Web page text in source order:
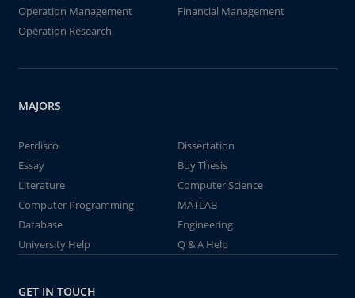
Operation Management
Financial Management
Operation Research
MAJORS
Perdisco
Dissertation
Essay
Buy Thesis
Literature
Computer Science
Computer Programming
MATLAB
Database
Engineering
University Help
Q & A Help
GET IN TOUCH